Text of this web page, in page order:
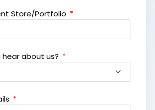
Store/Portfolio
hear about us?